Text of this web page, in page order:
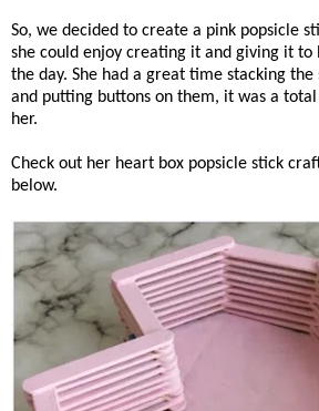
So, we decided to create a pink popsicle
she could enjoy creating it and giving it to
the day. She had a great time stacking
and putting buttons on them, it was a
her.
Check out her heart box popsicle stick
below.